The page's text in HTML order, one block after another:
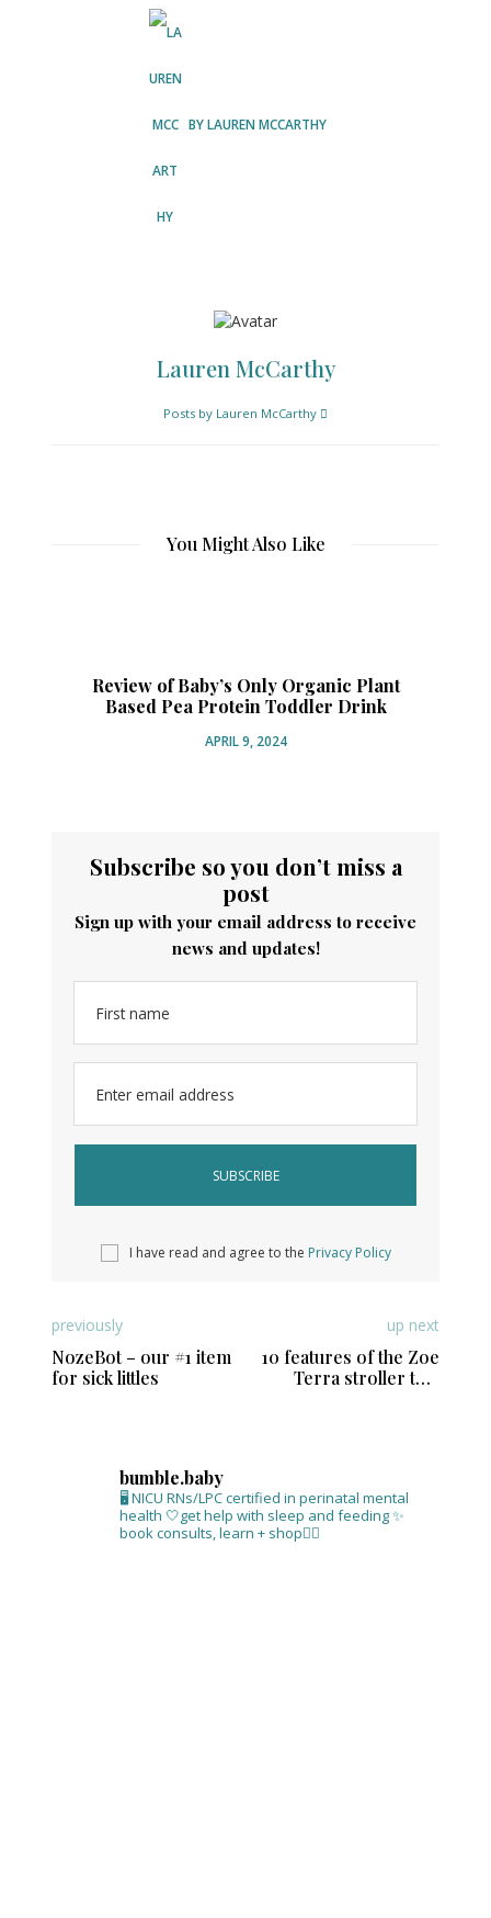
BYLAUREN MCCARTHY
Lauren McCarthy
Posts by Lauren McCarthy
You Might Also Like
Review of Baby’s Only Organic Plant
Based Pea Protein Toddler Drink
APRIL 9, 2024
Subscribe so you don’t miss a
post
Sign up with your email address to receive
news and updates!
First name
Enter email address
I have read and agree to the Privacy Policy
previously
NozeBot – our #1 item
for sick littles
up next
10 features of the Zoe
Terra stroller that
bumble.baby
🖥 NICU RNs/LPC certified in perinatal mental
health 🤍get help with sleep and feeding✨
book consults, learn + shop⁣👇🏻